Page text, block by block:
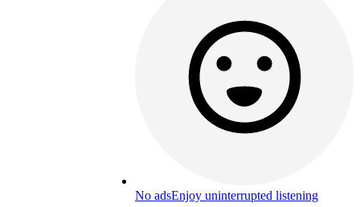
No adsEnjoy uninterrupted listening